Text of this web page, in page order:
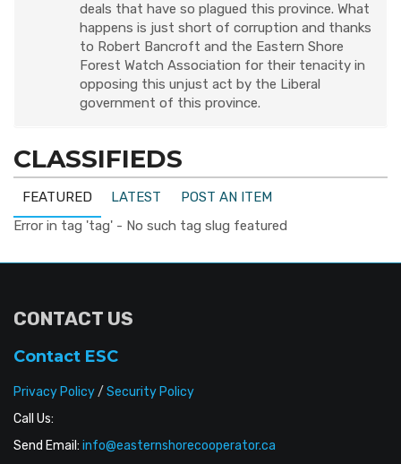
deals that have so plagued this province. What
happens is just short of corruption and thanks
to Robert Bancroft and the Eastern Shore
Forest Watch Association for their tenacity in
opposing this unjust act by the Liberal
government of this province.
CLASSIFIEDS
FEATURED LATEST
POST AN ITEM
Error in tag 'tag' - No such tag slug featured
CONTACT US
Contact ESC
Privacy Policy/ Security Policy
Call Us:
Send Email: info@easternshorecooperator.ca